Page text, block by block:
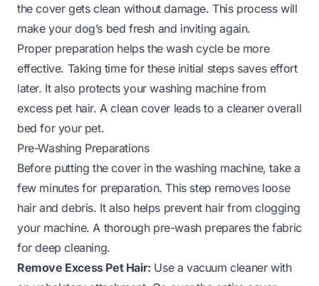
the cover gets clean without damage. This process will
make your dog’s bed fresh and inviting again.
Proper preparation helps the wash cycle be more
effective. Taking time for these initial steps saves effort
later. It also protects your washing machine from
excess pet hair. A clean cover leads to a cleaner overall
bed for your pet.
Pre-Washing Preparations
Before putting the cover in the washing machine, take a
few minutes for preparation. This step removes loose
hair and debris. It also helps prevent hair from clogging
your machine. A thorough pre-wash prepares the fabric
for deep cleaning.
Remove Excess Pet Hair: Use a vacuum cleaner with